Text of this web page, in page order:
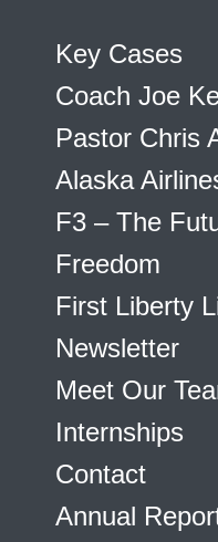
Key Cases
Coach Joe
Pastor Chris
Alaska
F3 – The
Freedom
First Liberty
Newsletter
Meet Our
Internships
Contact
Annual